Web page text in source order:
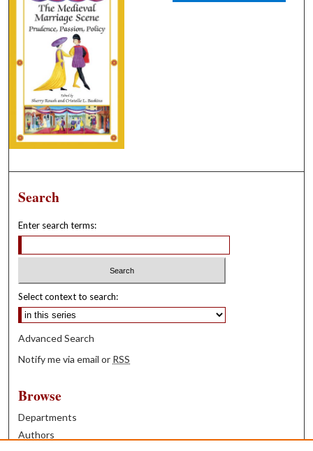
Search
Enter search terms:
Select context to search:
Advanced Search
Notify me via email or RSS
Browse
Departments
Authors